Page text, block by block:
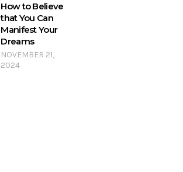
How to Believe
that You Can
Manifest Your
Dreams
NOVEMBER 21,
2024